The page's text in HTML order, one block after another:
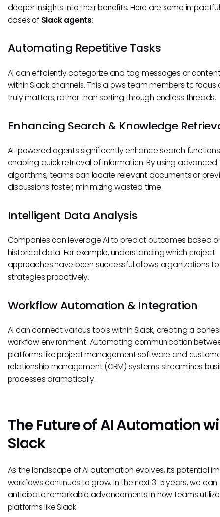
deeper insights into their benefits. Here are some
cases of Slack agents:
Automating Repetitive Tasks
AI can efficiently categorize and tag messages or
within Slack channels. This allows team members to focus
truly matters, rather than sorting through endless threads.
Enhancing Search & Knowledge
AI-powered agents significantly enhance search
enabling quick retrieval of information. By using advanced
algorithms, teams can locate relevant documents or
discussions faster, minimizing wasted time.
Intelligent Data Analysis
Companies can leverage AI to predict outcomes based
historical data. For example, understanding which project
approaches have been successful allows organizations
strategies proactively.
Workflow Automation & Integration
AI can connect various tools within Slack, creating a
workflow environment. Automating communication
platforms like project management software and
relationship management (CRM) systems streamlines
processes dramatically.
The Future of AI Automation
Slack
As the landscape of AI automation evolves, its potential
workflows continues to grow. In the next 3-5 years, we can
anticipate remarkable advancements in how teams utilize
platforms like Slack.